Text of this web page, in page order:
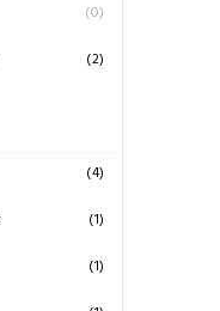
(0)
(2)
(4)
(1)
(1)